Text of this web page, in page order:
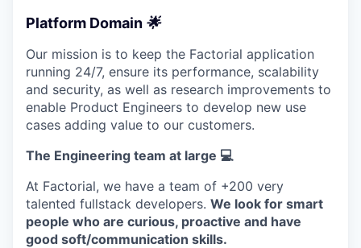
Platform Domain 🌟
Our mission is to keep the Factorial application
running 24/7, ensure its performance, scalability
and security, as well as research improvements to
enable Product Engineers to develop new use
cases adding value to our customers.
The Engineering team at large 💻
At Factorial, we have a team of +200 very
talented fullstack developers. We look for smart
people who are curious, proactive and have
good soft/communication skills.